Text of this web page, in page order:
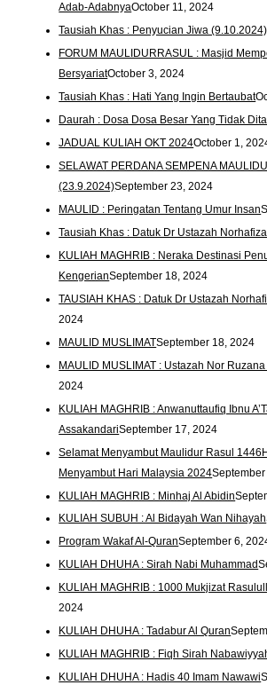
Adab-AdabnyaOctober 11, 2024
Tausiah Khas : Penyucian Jiwa (9.10.2024)
FORUM MAULIDURRASUL : Masjid
BersyariatOctober 3, 2024
Tausiah Khas : Hati Yang Ingin Bertaubat
Daurah : Dosa Dosa Besar Yang Tidak
JADUAL KULIAH OKT 2024October 1,
SELAWAT PERDANA SEMPENA
(23.9.2024)September 23, 2024
MAULID : Peringatan Tentang Umur Insan
Tausiah Khas : Datuk Dr Ustazah
KULIAH MAGHRIB : Neraka Destinasi
KengerianSeptember 18, 2024
TAUSIAH KHAS : Datuk Dr Ustazah
2024
MAULID MUSLIMATSeptember 18, 2024
MAULID MUSLIMAT : Ustazah Nor
2024
KULIAH MAGHRIB : Anwanuttaufiq Ibnu
AssakandariSeptember 17, 2024
Selamat Menyambut Maulidur Rasul
Menyambut Hari Malaysia 2024
KULIAH MAGHRIB : Minhaj Al Abidin
KULIAH SUBUH : Al Bidayah Wan Nihayah
Program Wakaf Al-QuranSeptember 6,
KULIAH DHUHA : Sirah Nabi Muhammad
KULIAH MAGHRIB : 1000 Mukjizat
2024
KULIAH DHUHA : Tadabur Al Quran
KULIAH MAGHRIB : Fiqh Sirah
KULIAH DHUHA : Hadis 40 Imam Nawawi